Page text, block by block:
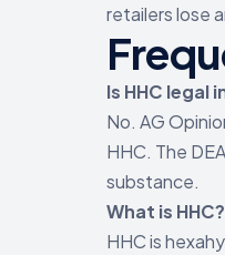
retailers lose
Is HHC legal
No. AG
HHC. The
substance.
What is HHC?
HHC is